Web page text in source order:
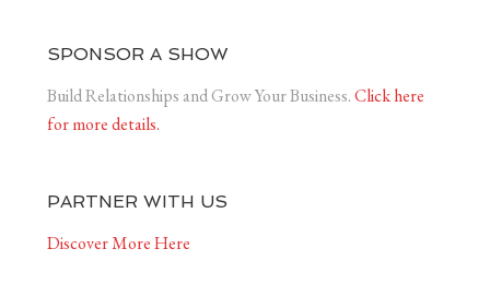
SPONSOR A SHOW
Build Relationships and Grow Your Business.Click here
for more details.
PARTNER WITH US
Discover More Here